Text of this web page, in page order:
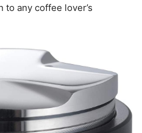
to any coffee lover’s